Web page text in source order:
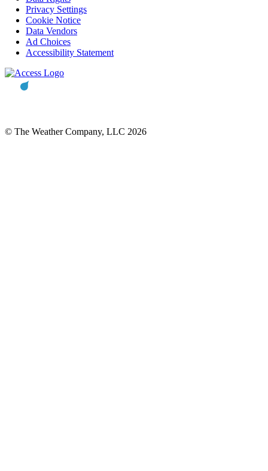
Privacy Settings
Cookie Notice
Data Vendors
Ad Choices
Accessibility Statement
© The Weather Company, LLC 2026